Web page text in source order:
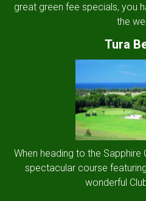
great green fee specials, you
the
Tura
When heading to the
spectacular course
wonderful